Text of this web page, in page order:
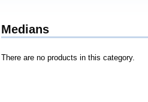
Medians
There are no products in this category.